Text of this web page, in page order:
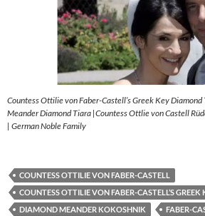
Countess Ottilie von Faber-Castell’s Greek Key
Meander Diamond Tiara |Countess Ottlie von Castell
| German Noble Family
COUNTESS OTTILIE VON FABER-CASTELL
COUNTESS OTTILIE VON FABER-CASTELL’S
DIAMOND MEANDER KOKOSHNIK
FABER-